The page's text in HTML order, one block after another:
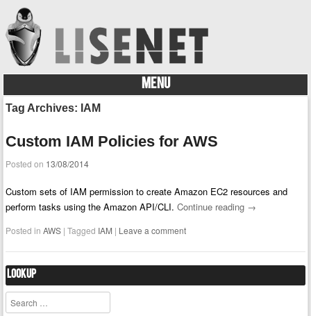
MENU
Skip to content
Tag Archives: IAM
Custom IAM Policies for AWS
Posted on 13/08/2014
Custom sets of IAM permission to create Amazon EC2 resources and
perform tasks using the Amazon API/CLI.Continue reading →
Posted inAWS |Tagged IAM | Leave a comment
Lookup
Search